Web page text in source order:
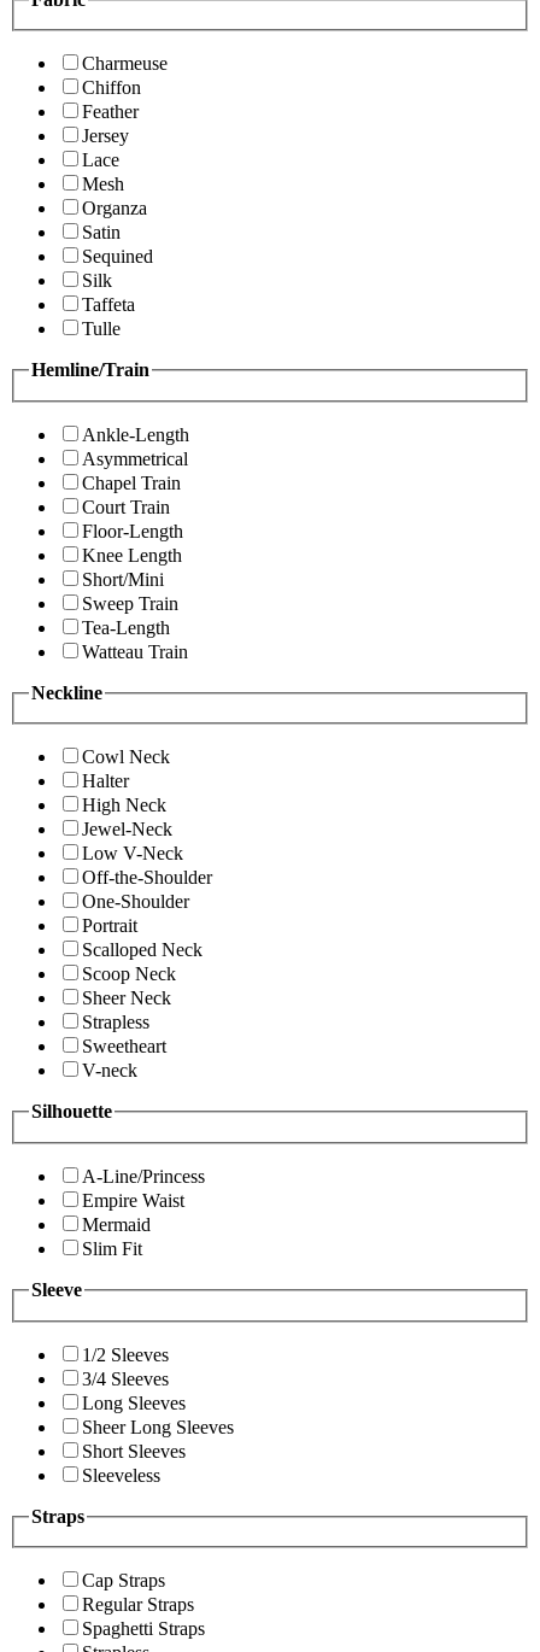
Charmeuse
Chiffon
Feather
Jersey
Lace
Mesh
Organza
Satin
Sequined
Silk
Taffeta
Tulle
Hemline/Train
Ankle-Length
Asymmetrical
Chapel Train
Court Train
Floor-Length
Knee Length
Short/Mini
Sweep Train
Tea-Length
Watteau Train
Neckline
Cowl Neck
Halter
High Neck
Jewel-Neck
Low V-Neck
Off-the-Shoulder
One-Shoulder
Portrait
Scalloped Neck
Scoop Neck
Sheer Neck
Strapless
Sweetheart
V-neck
Silhouette
A-Line/Princess
Empire Waist
Mermaid
Slim Fit
Sleeve
1/2 Sleeves
3/4 Sleeves
Long Sleeves
Sheer Long Sleeves
Short Sleeves
Sleeveless
Straps
Cap Straps
Regular Straps
Spaghetti Straps